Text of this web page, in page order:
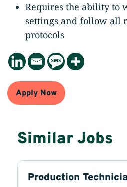
Requires the ability to
settings and follow all
protocols
Apply Now
Similar Jobs
Production